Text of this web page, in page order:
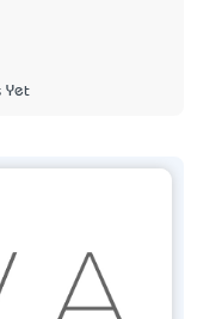
Yet